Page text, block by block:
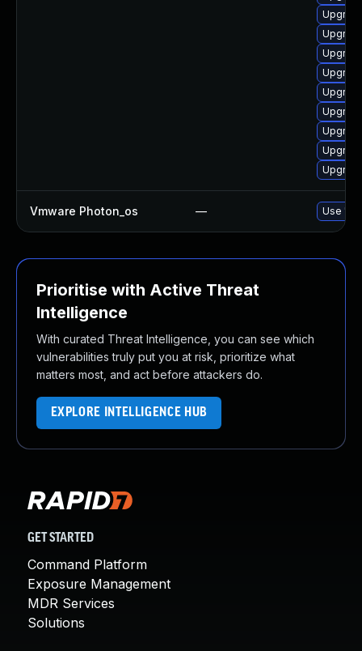
Vmware Photon_os — Use
Prioritise with Active Threat
Intelligence
With curated Threat Intelligence, you can see which
vulnerabilities truly put you at risk, prioritize what
matters most, and act before attackers do.
EXPLORE INTELLIGENCE HUB
GET STARTED
Command Platform
Exposure Management
MDR Services
Solutions